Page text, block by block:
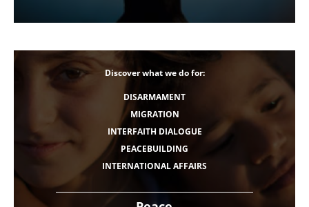
Discover what we do for:
DISARMAMENT
MIGRATION
INTERFAITH DIALOGUE
PEACEBUILDING
INTERNATIONAL AFFAIRS